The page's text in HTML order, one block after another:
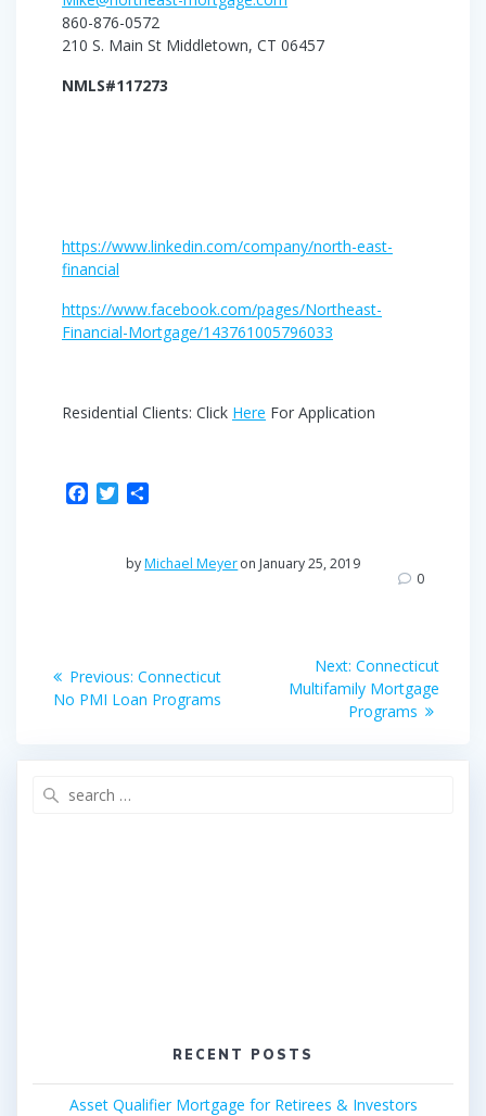
860-876-0572
210 S. Main St Middletown, CT 06457
NMLS#117273
https://www.linkedin.com/company/north-east-
financial
https://www.facebook.com/pages/Northeast-
Financial-Mortgage/143761005796033
Residential Clients: Click Here For Application
T
r
byMichael Meyeron January 25, 2019
0
navigation
Previous: Previous
post:
Connecticut
No PMI Loan Programs
Next: Next
post:
Connecticut
Multifamily Mortgage
Programs
RECENT POSTS
Asset Qualifier Mortgage for Retirees & Investors